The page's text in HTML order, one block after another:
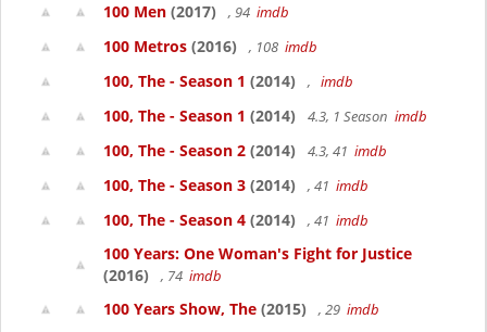
100 Men (2017) , 94 imdb
100 Metros (2016) , 108 imdb
100, The - Season 1 (2014) , imdb
100, The - Season 1 (2014) 4.3, 1 Season imdb
100, The - Season 2 (2014) 4.3, 41 imdb
100, The - Season 3 (2014) , 41 imdb
100, The - Season 4 (2014) , 41 imdb
100 Years: One Woman's Fight for Justice
(2016)
, 74 imdb
100 Years Show, The (2015) , 29 imdb